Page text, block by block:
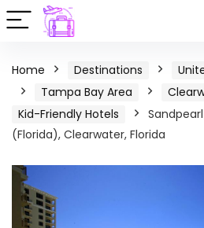
Home Destinations
Tampa Bay Area
Kid-Friendly Hotels
(Florida), Clearwater, Florida